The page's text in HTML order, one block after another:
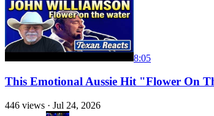
8:05
This Emotional Aussie Hit "Flower On
446 views · Jul 24, 2026